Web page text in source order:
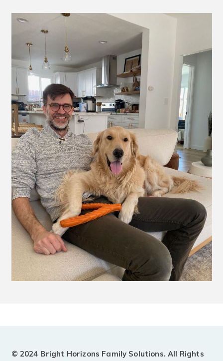
© 2024 Bright Horizons Family Solutions. All Rights